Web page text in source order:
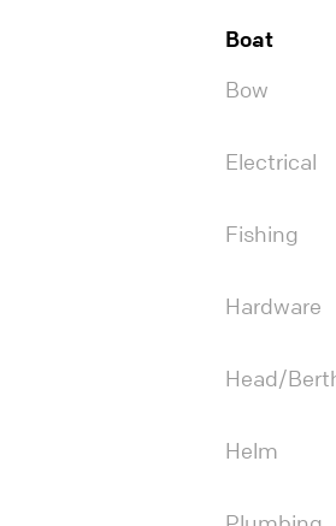
Boat
Bow
Electrical
Fishing
Hardware
Head/
Helm